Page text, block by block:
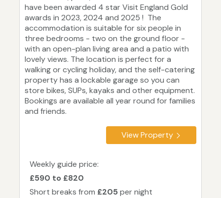
have been awarded 4 star Visit England Gold
awards in 2023, 2024 and 2025 ! The
accommodation is suitable for six people in
three bedrooms - two on the ground floor -
with an open-plan living area and a patio with
lovely views. The location is perfect for a
walking or cycling holiday, and the self-catering
property has a lockable garage so you can
store bikes, SUPs, kayaks and other equipment.
Bookings are available all year round for families
and friends.
View Property
Weekly guide price:
£590 to £820
Short breaks from £205 per night